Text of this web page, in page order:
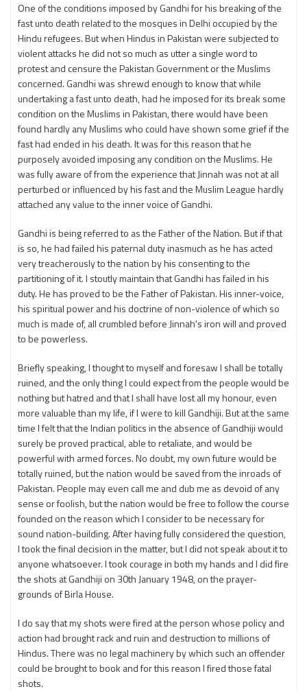
One of the conditions imposed by Gandhi for his breaking of the
fast unto death related to the mosques in Delhi occupied by the
Hindu refugees. But when Hindus in Pakistan were subjected to
violent attacks he did not so much as utter a single word to
protest and censure the Pakistan Government or the Muslims
concerned. Gandhi was shrewd enough to know that while
undertaking a fast unto death, had he imposed for its break some
condition on the Muslims in Pakistan, there would have been
found hardly any Muslims who could have shown some grief if the
fast had ended in his death. It was for this reason that he
purposely avoided imposing any condition on the Muslims. He
was fully aware of from the experience that Jinnah was not at all
perturbed or influenced by his fast and the Muslim League hardly
attached any value to the inner voice of Gandhi.
Gandhi is being referred to as the Father of the Nation. But if that
is so, he had failed his paternal duty inasmuch as he has acted
very treacherously to the nation by his consenting to the
partitioning of it. I stoutly maintain that Gandhi has failed in his
duty. He has proved to be the Father of Pakistan. His inner-voice,
his spiritual power and his doctrine of non-violence of which so
much is made of, all crumbled before Jinnah's iron will and proved
to be powerless.
Briefly speaking, I thought to myself and foresaw I shall be totally
ruined, and the only thing I could expect from the people would be
nothing but hatred and that I shall have lost all my honour, even
more valuable than my life, if I were to kill Gandhiji. But at the same
time I felt that the Indian politics in the absence of Gandhiji would
surely be proved practical, able to retaliate, and would be
powerful with armed forces. No doubt, my own future would be
totally ruined, but the nation would be saved from the inroads of
Pakistan. People may even call me and dub me as devoid of any
sense or foolish, but the nation would be free to follow the course
founded on the reason which I consider to be necessary for
sound nation-building. After having fully considered the question,
I took the final decision in the matter, but I did not speak about it to
anyone whatsoever. I took courage in both my hands and I did fire
the shots at Gandhiji on 30th January 1948, on the prayer-
grounds of Birla House.
I do say that my shots were fired at the person whose policy and
action had brought rack and ruin and destruction to millions of
Hindus. There was no legal machinery by which such an offender
could be brought to book and for this reason I fired those fatal
shots.